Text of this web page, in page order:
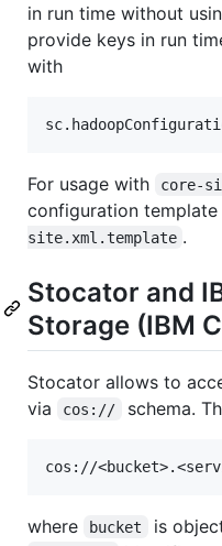
in run time without
provide keys in run
with
For usage with core-
configuration
site.xml.template .
Stocator and
Storage (IBM
Stocator allows to
via
cos:// schema.
where bucket is